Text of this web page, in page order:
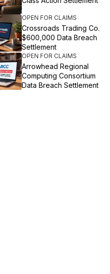
OPEN FOR CLAIMS
Crossroads Trading Co.
$600,000 Data Breach
Settlement
OPEN FOR CLAIMS
Arrowhead Regional
Computing Consortium
Data Breach Settlement